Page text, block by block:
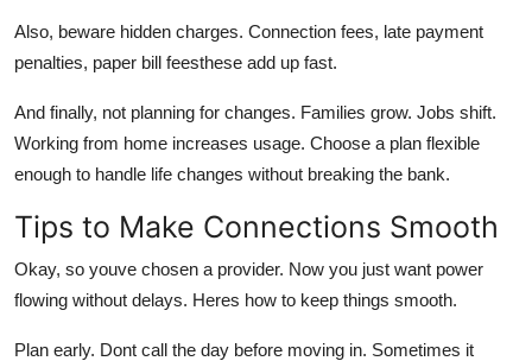
Also, beware hidden charges. Connection fees, late payment
penalties, paper bill feesthese add up fast.
And finally, not planning for changes. Families grow. Jobs shift.
Working from home increases usage. Choose a plan flexible
enough to handle life changes without breaking the bank.
Tips to Make Connections Smooth
Okay, so youve chosen a provider. Now you just want power
flowing without delays. Heres how to keep things smooth.
Plan early. Dont call the day before moving in. Sometimes it